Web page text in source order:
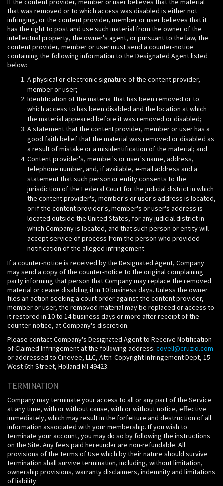
If the content provider, member or user believes that the material
that was removed or to which access was disabled is either not
infringing, or the content provider, member or user believes that it
has the right to post and use such material from the owner of the
intellectual property, the owner's agent, or pursuant to the law, the
content provider, member or user must send a counter-notice
containing the following information to the Designated Agent listed
below:
A physical or electronic signature of the content provider,
member or user;
Identification of the material that has been removed or to
which access to has been disabled and the location at which
the material appeared before it was removed or disabled;
A statement that the content provider, member or user has a
good faith belief that the material was removed or disabled as
a result of mistake or a misidentification of the material; and
Content provider's, member's or user's name, address,
telephone number, and, if available, e-mail address and a
statement that such person or entity consents to the
jurisdiction of the Federal Court for the judicial district in which
the content provider's, member's or user's address is located,
or if the content provider's, member's or user's address is
located outside the United States, for any judicial district in
which Company is located, and that such person or entity will
accept service of process from the person who provided
notification of the alleged infringement.
If a counter-notice is received by the Designated Agent, Company
may send a copy of the counter-notice to the original complaining
party informing that person that Company may replace the removed
material or cease disabling it in 10 business days. Unless the owner
files an action seeking a court order against the content provider,
member or user, the removed material may be replaced or access to
it restored in 10 to 14 business days or more after receipt of the
counter-notice, at Company's discretion.
Please contact Company's Designated Agent to Receive Notification
of Claimed Infringement at the following address: covell@cruzio.com
or addressed to Cinevee, LLC, Attn: Copyright Infringement Dept, 15
West 6th Street, Holland MI 49423.
TERMINATION
Company may terminate your access to all or any part of the Service
at any time, with or without cause, with or without notice, effective
immediately, which may result in the forfeiture and destruction of all
information associated with your membership. If you wish to
terminate your account, you may do so by following the instructions
on the Site. Any fees paid hereunder are non-refundable. All
provisions of the Terms of Use which by their nature should survive
termination shall survive termination, including, without limitation,
ownership provisions, warranty disclaimers, indemnity and limitations
of liability.